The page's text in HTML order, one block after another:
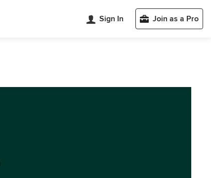
Sign In Join as a Pro